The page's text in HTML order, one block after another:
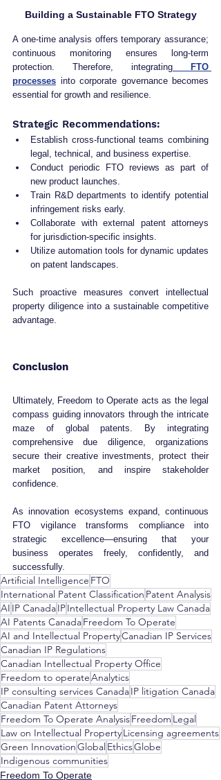
Building a Sustainable FTO Strategy
A one-time analysis offers temporary assurance;
continuous monitoring ensures long-term
protection. Therefore, integrating FTO
processes into corporate governance becomes
essential for growth and resilience.
Strategic Recommendations:
Establish cross-functional teams combining
legal, technical, and business expertise.
Conduct periodic FTO reviews as part of
new product launches.
Train R&D departments to identify potential
infringement risks early.
Collaborate with external patent attorneys
for jurisdiction-specific insights.
Utilize automation tools for dynamic updates
on patent landscapes.
Such proactive measures convert intellectual
property diligence into a sustainable competitive
advantage.
Conclusion
Ultimately, Freedom to Operate acts as the legal
compass guiding innovators through the intricate
maze of global patents. By integrating
comprehensive due diligence, organizations
secure their creative investments, protect their
market position, and inspire stakeholder
confidence.
As innovation ecosystems expand, continuous
FTO vigilance transforms compliance into
strategic excellence—ensuring that your
business operates freely, confidently, and
successfully.
Artificial Intelligence FTO
International Patent Classification Patent Analysis
AI IP CanadaIPIntellectual Property Law Canada
AI Patents CanadaFreedom To Operate
AI and Intellectual PropertyCanadian IP Services
Canadian IP Regulations
Canadian Intellectual Property Office
Freedom to operateAnalytics
IP consulting services CanadaIP litigation Canada
Canadian Patent Attorneys
Freedom To Operate AnalysisFreedom Legal
Law on Intellectual PropertyLicensing agreements
Green InnovationGlobal EthicsGlobe
Indigenous communities
Freedom To Operate